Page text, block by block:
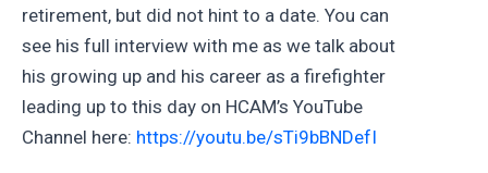
retirement, but did not hint to a date. You can
see his full interview with me as we talk about
his growing up and his career as a firefighter
leading up to this day on HCAM’s YouTube
Channel here: https://youtu.be/sTi9bBNDefI